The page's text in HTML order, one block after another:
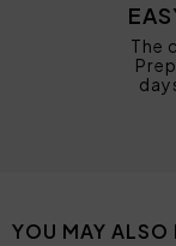
The
YOU MAY ALSO